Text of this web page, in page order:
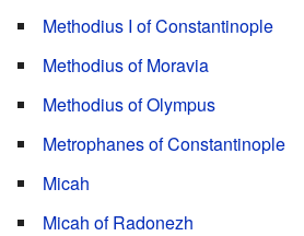
Methodius I of Constantinople
Methodius of Moravia
Methodius of Olympus
Metrophanes of Constantinople
Micah
Micah of Radonezh